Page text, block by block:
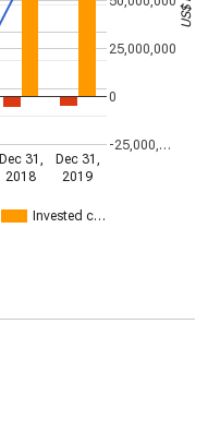
Invested c…
Dec 31,
2018
Dec 31,
2019
-25,000,…
0
25,000,000